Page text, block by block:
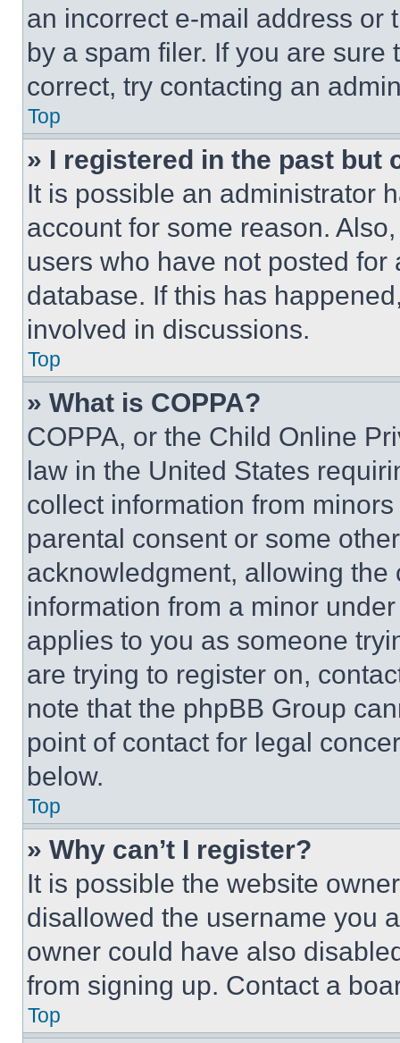
an incorrect e-mail address or
by a spam filer. If you are
correct, try contacting an
Top
» I registered in the past but
It is possible an administrator
account for some reason.
users who have not posted
database. If this has
involved in discussions.
Top
» What is COPPA?
COPPA, or the Child Online
law in the United States
collect information from
parental consent or some
acknowledgment, allowing
information from a minor
applies to you as someone
are trying to register on,
note that the phpBB Group
point of contact for legal
below.
Top
» Why can’t I register?
It is possible the website
disallowed the username you
owner could have also
from signing up. Contact a
Top